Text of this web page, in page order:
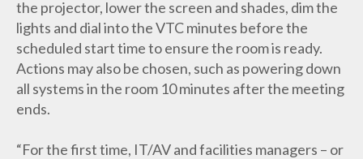
the projector, lower the screen and shades, dim the
lights and dial into the VTC minutes before the
scheduled start time to ensure the room is ready.
Actions may also be chosen, such as powering down
all systems in the room 10 minutes after the meeting
ends.
“For the first time, IT/AV and facilities managers – or